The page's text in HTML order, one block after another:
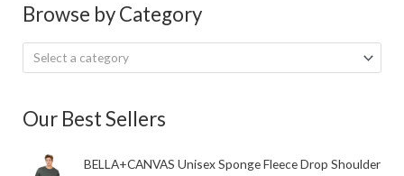
Browse by Category
Select a category
Our Best Sellers
BELLA+CANVAS Unisex Sponge Fleece Drop Shoulder